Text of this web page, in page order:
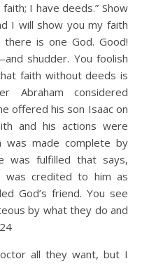
I have deeds.” Show
I will show you my faith
is one God. Good!
shudder. You foolish
faith without deeds is
Abraham considered
offered his son Isaac on
and his actions were
was made complete by
was fulfilled that says,
was credited to him as
God’s friend. You see
by what they do and
all they want, but I